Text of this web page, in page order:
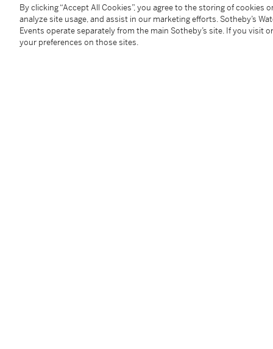
Etudes de chiens et d'un foulard
Inscrit au dosN. Berchem
Huile sur panneau
By clicking “Accept All Cookies”, you agree to the storing of cookies
analyze site usage, and assist in our marketing efforts. Sotheby’s
Events operate separately from the main Sotheby’s site. If you visit
your preferences on those sites.